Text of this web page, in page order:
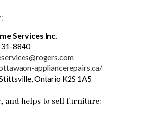
Services Inc.
8840
appliancerepairs.ca/
Ontario K2S 1A5
and helps to sell furniture: